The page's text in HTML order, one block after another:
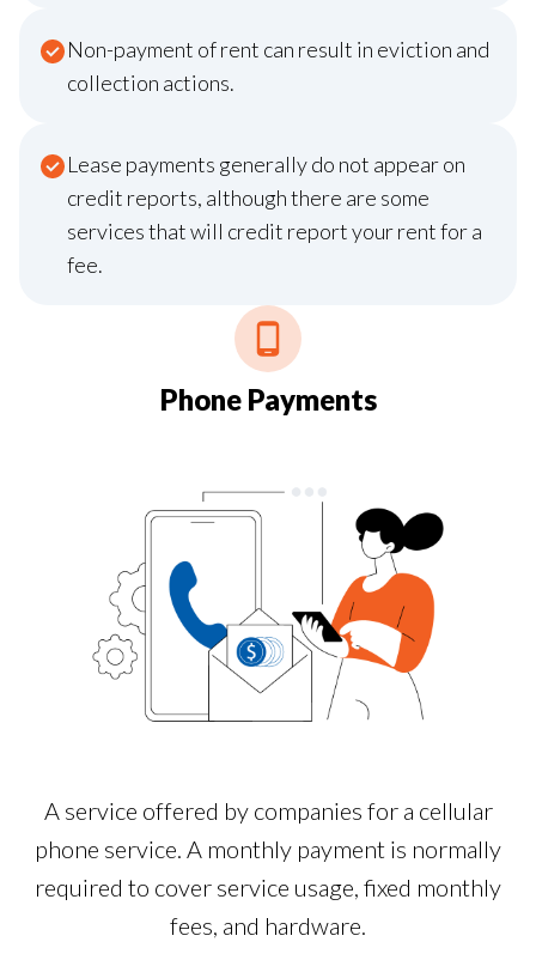
Non-payment of rent can result in eviction and
collection actions.
Lease payments generally do not appear on
credit reports, although there are some
services that will credit report your rent for a
fee.
Phone Payments
A service offered by companies for a cellular
phone service. A monthly payment is normally
required to cover service usage, fixed monthly
fees, and hardware.